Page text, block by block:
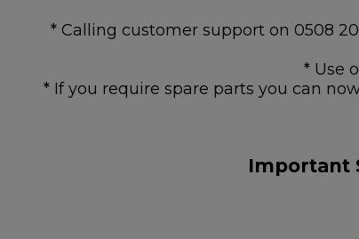
* Calling customer support on 0508
* Use
* If you require spare parts you can
Important